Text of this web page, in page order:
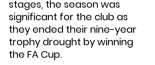
stages, the season was
significant for the club as
they ended their nine-year
trophy drought by winning
the FA Cup.